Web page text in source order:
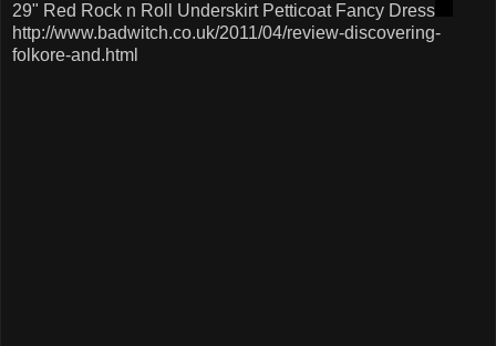
29" Red Rock n Roll Underskirt Petticoat Fancy Dress
http://www.badwitch.co.uk/2011/04/review-discovering-
folkore-and.html